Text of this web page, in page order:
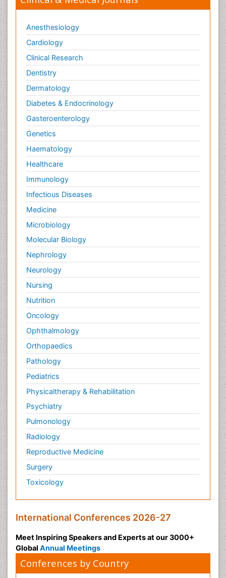
Anesthesiology
Cardiology
Clinical Research
Dentistry
Dermatology
Diabetes & Endocrinology
Gasteroenterology
Genetics
Haematology
Healthcare
Immunology
Infectious Diseases
Medicine
Microbiology
Molecular Biology
Nephrology
Neurology
Nursing
Nutrition
Oncology
Ophthalmology
Orthopaedics
Pathology
Pediatrics
Physicaltherapy & Rehabilitation
Psychiatry
Pulmonology
Radiology
Reproductive Medicine
Surgery
Toxicology
International Conferences 2026-27
Meet Inspiring Speakers and Experts at our 3000+
Global Annual Meetings
Conferences by Country